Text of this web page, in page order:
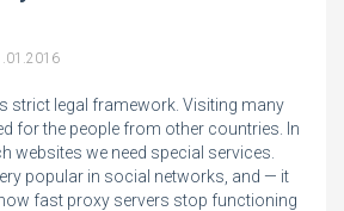
strict legal framework. Visiting many
for the people from other countries. In
websites we need special services.
popular in social networks, and — it
fast proxy servers stop functioning